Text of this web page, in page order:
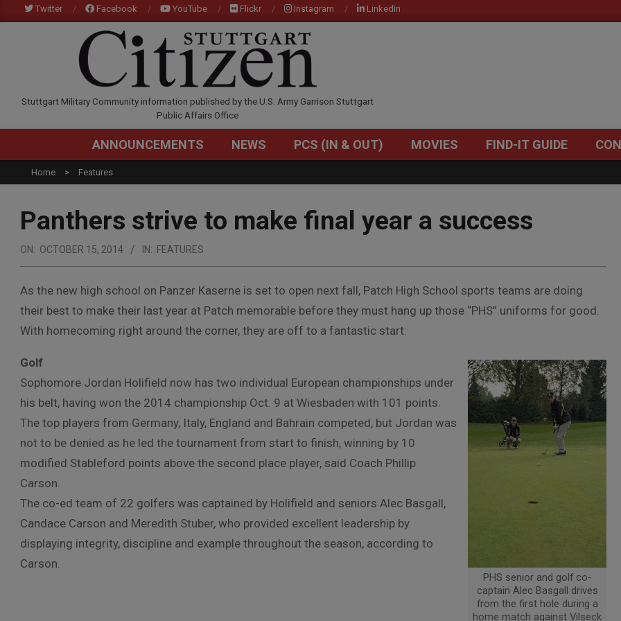
to
Twitter Facebook YouTube Flickr Instagram LinkedIn
STUTTGARTCITIZEN.COM
Stuttgart Military Community information published by the U.S. Army Garrison Stuttgart
Public Affairs Office
Primary
Menu
ANNOUNCEMENTS NEWS PCS (IN & OUT) MOVIES FIND-IT GUIDE
Home Features
Panthers strive to make final year a success
ON: OCTOBER 15, 2014 IN: FEATURES
As the new high school on Panzer Kaserne is set to open next fall, Patch High School sports teams are doing
their best to make their last year at Patch memorable before they must hang up those “PHS” uniforms for good.
With homecoming right around the corner, they are off to a fantastic start:
PHS senior and golf co-
captain Alec Basgall drives
from the first hole during a
home match against Vilseck
Golf
Sophomore Jordan Holifield now has two individual European championships under
his belt, having won the 2014 championship Oct. 9 at Wiesbaden with 101 points.
The top players from Germany, Italy, England and Bahrain competed, but Jordan was
not to be denied as he led the tournament from start to finish, winning by 10
modified Stableford points above the second place player, said Coach Phillip
Carson.
The co-ed team of 22 golfers was captained by Holifield and seniors Alec Basgall,
Candace Carson and Meredith Stuber, who provided excellent leadership by
displaying integrity, discipline and example throughout the season, according to
Carson.